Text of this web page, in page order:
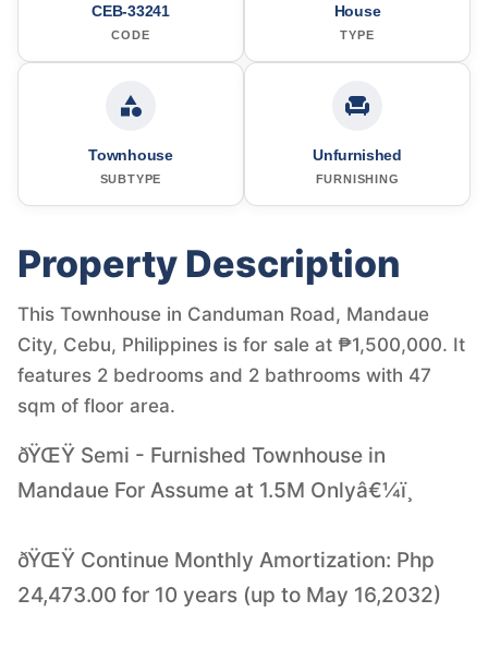
CEB-33241
CODE
House
TYPE
Townhouse
SUBTYPE
Unfurnished
FURNISHING
Property Description
This Townhouse in Canduman Road, Mandaue
City, Cebu, Philippines is for sale at ₱1,500,000. It
features 2 bedrooms and 2 bathrooms with 47
sqm of floor area.
ðŸŒŸ Semi - Furnished Townhouse in
Mandaue For Assume at 1.5M Onlyâ€¼ï¸
ðŸŒŸ Continue Monthly Amortization: Php
24,473.00 for 10 years (up to May 16,2032)